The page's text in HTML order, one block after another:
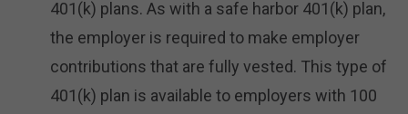
401(k) plans. As with a safe harbor 401(k) plan,
the employer is required to make employer
contributions that are fully vested. This type of
401(k) plan is available to employers with 100